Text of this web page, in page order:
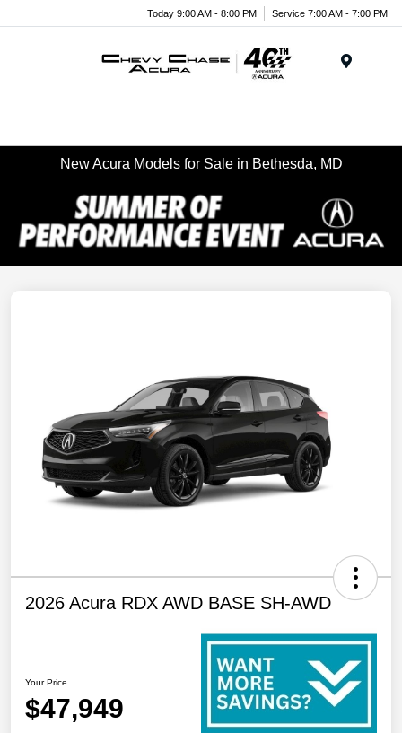
Today 9:00 AM - 8:00 PM Service 7:00 AM - 7:00 PM
New Acura Models for Sale in Bethesda, MD
2026 Acura RDX AWD BASE SH-AWD
Your Price
$47,949